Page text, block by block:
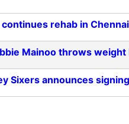
continues rehab in
Mainoo throws
Sixers announces